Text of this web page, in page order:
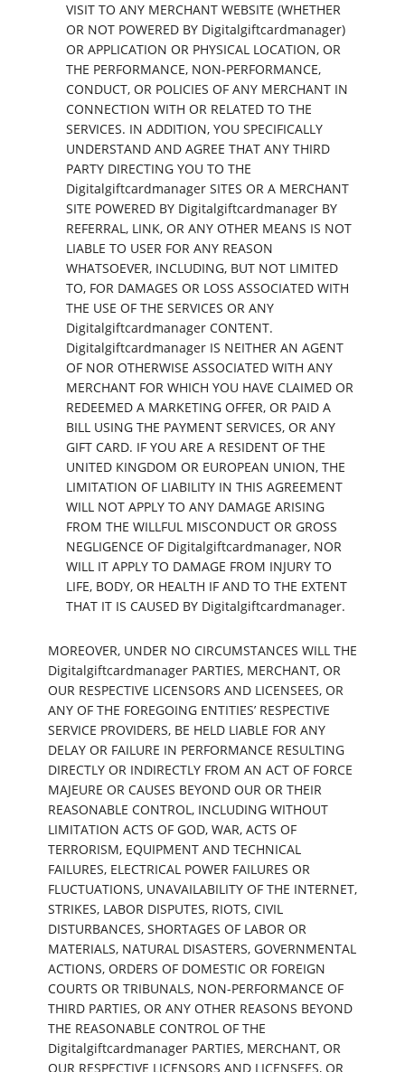
VISIT TO ANY MERCHANT WEBSITE (WHETHER
OR NOT POWERED BY Digitalgiftcardmanager)
OR APPLICATION OR PHYSICAL LOCATION, OR
THE PERFORMANCE, NON-PERFORMANCE,
CONDUCT, OR POLICIES OF ANY MERCHANT IN
CONNECTION WITH OR RELATED TO THE
SERVICES. IN ADDITION, YOU SPECIFICALLY
UNDERSTAND AND AGREE THAT ANY THIRD
PARTY DIRECTING YOU TO THE
Digitalgiftcardmanager SITES OR A MERCHANT
SITE POWERED BY Digitalgiftcardmanager BY
REFERRAL, LINK, OR ANY OTHER MEANS IS NOT
LIABLE TO USER FOR ANY REASON
WHATSOEVER, INCLUDING, BUT NOT LIMITED
TO, FOR DAMAGES OR LOSS ASSOCIATED WITH
THE USE OF THE SERVICES OR ANY
Digitalgiftcardmanager CONTENT.
Digitalgiftcardmanager IS NEITHER AN AGENT
OF NOR OTHERWISE ASSOCIATED WITH ANY
MERCHANT FOR WHICH YOU HAVE CLAIMED OR
REDEEMED A MARKETING OFFER, OR PAID A
BILL USING THE PAYMENT SERVICES, OR ANY
GIFT CARD. IF YOU ARE A RESIDENT OF THE
UNITED KINGDOM OR EUROPEAN UNION, THE
LIMITATION OF LIABILITY IN THIS AGREEMENT
WILL NOT APPLY TO ANY DAMAGE ARISING
FROM THE WILLFUL MISCONDUCT OR GROSS
NEGLIGENCE OF Digitalgiftcardmanager, NOR
WILL IT APPLY TO DAMAGE FROM INJURY TO
LIFE, BODY, OR HEALTH IF AND TO THE EXTENT
THAT IT IS CAUSED BY Digitalgiftcardmanager.
MOREOVER, UNDER NO CIRCUMSTANCES WILL THE
Digitalgiftcardmanager PARTIES, MERCHANT, OR
OUR RESPECTIVE LICENSORS AND LICENSEES, OR
ANY OF THE FOREGOING ENTITIES’ RESPECTIVE
SERVICE PROVIDERS, BE HELD LIABLE FOR ANY
DELAY OR FAILURE IN PERFORMANCE RESULTING
DIRECTLY OR INDIRECTLY FROM AN ACT OF FORCE
MAJEURE OR CAUSES BEYOND OUR OR THEIR
REASONABLE CONTROL, INCLUDING WITHOUT
LIMITATION ACTS OF GOD, WAR, ACTS OF
TERRORISM, EQUIPMENT AND TECHNICAL
FAILURES, ELECTRICAL POWER FAILURES OR
FLUCTUATIONS, UNAVAILABILITY OF THE INTERNET,
STRIKES, LABOR DISPUTES, RIOTS, CIVIL
DISTURBANCES, SHORTAGES OF LABOR OR
MATERIALS, NATURAL DISASTERS, GOVERNMENTAL
ACTIONS, ORDERS OF DOMESTIC OR FOREIGN
COURTS OR TRIBUNALS, NON-PERFORMANCE OF
THIRD PARTIES, OR ANY OTHER REASONS BEYOND
THE REASONABLE CONTROL OF THE
Digitalgiftcardmanager PARTIES, MERCHANT, OR
OUR RESPECTIVE LICENSORS AND LICENSEES, OR